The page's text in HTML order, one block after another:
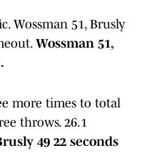
Wossman 51, Brusly
Wossman 51,
more times to total
throws. 26.1
49 22 seconds